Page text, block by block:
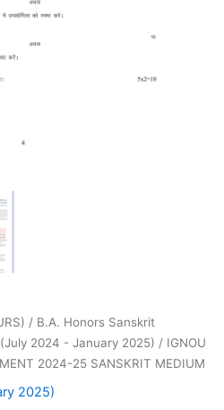
/ B.A. Honors Sanskrit
2024 - January 2025) / IGNOU
2024-25 SANSKRIT MEDIUM
2025)